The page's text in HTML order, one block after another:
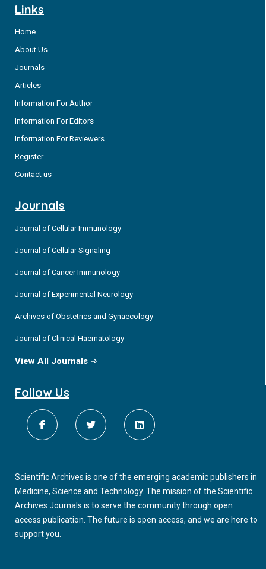
Links
Home
About Us
Journals
Articles
Information For Author
Information For Editors
Information For Reviewers
Register
Contact us
Journals
Journal of Cellular Immunology
Journal of Cellular Signaling
Journal of Cancer Immunology
Journal of Experimental Neurology
Archives of Obstetrics and Gynaecology
Journal of Clinical Haematology
View All Journals
Follow Us
Scientific Archives is one of the emerging academic publishers in
Medicine, Science and Technology. The mission of the Scientific
Archives Journals is to serve the community through open
access publication. The future is open access, and we are here to
support you.